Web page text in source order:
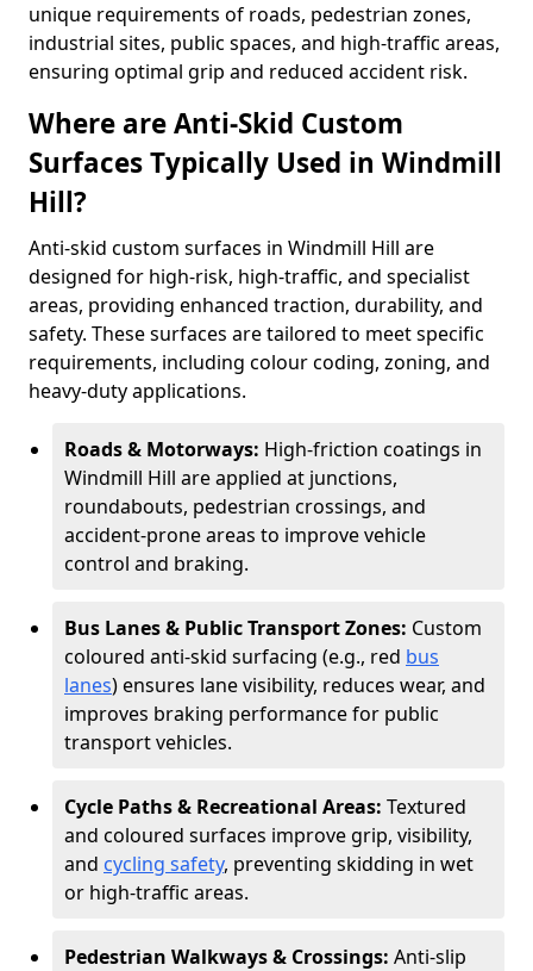
unique requirements of roads, pedestrian zones,
industrial sites, public spaces, and high-traffic areas,
ensuring optimal grip and reduced accident risk.
Where are Anti-Skid Custom
Surfaces Typically Used in Windmill
Hill?
Anti-skid custom surfaces in Windmill Hill are
designed for high-risk, high-traffic, and specialist
areas, providing enhanced traction, durability, and
safety. These surfaces are tailored to meet specific
requirements, including colour coding, zoning, and
heavy-duty applications.
Roads & Motorways: High-friction coatings in
Windmill Hill are applied at junctions,
roundabouts, pedestrian crossings, and
accident-prone areas to improve vehicle
control and braking.
Bus Lanes & Public Transport Zones: Custom
coloured anti-skid surfacing (e.g., red bus
lanes) ensures lane visibility, reduces wear, and
improves braking performance for public
transport vehicles.
Cycle Paths & Recreational Areas: Textured
and coloured surfaces improve grip, visibility,
and cycling safety, preventing skidding in wet
or high-traffic areas.
Pedestrian Walkways & Crossings: Anti-slip